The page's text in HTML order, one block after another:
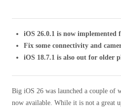
iOS 26.0.1 is now implemented
Fix some connectivity and
iOS 18.7.1 is also out for older
Big iOS 26 was launched a couple of
now available. While it is not a great